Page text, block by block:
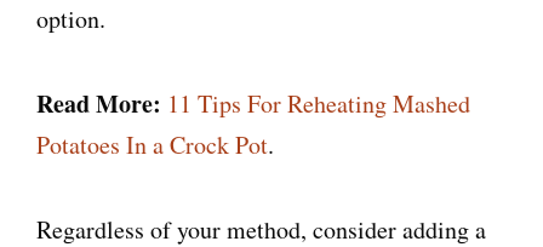
option.
Read More: 11 Tips For Reheating Mashed
Potatoes In a Crock Pot.
Regardless of your method, consider adding a